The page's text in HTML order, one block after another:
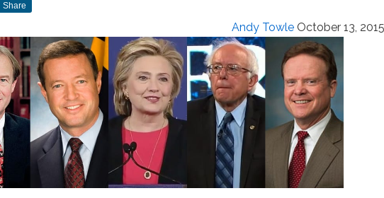
Share
Andy Towle October 13, 2015